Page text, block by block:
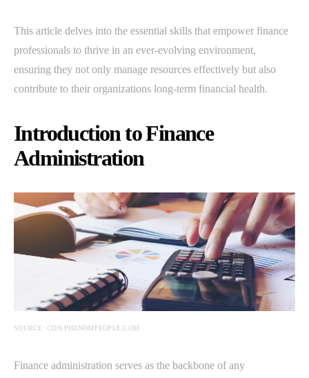
This article delves into the essential skills that empower finance
professionals to thrive in an ever-evolving environment,
ensuring they not only manage resources effectively but also
contribute to their organizations long-term financial health.
Introduction to Finance
Administration
SOURCE: CDN.PHENOMPEOPLE.COM
Finance administration serves as the backbone of any